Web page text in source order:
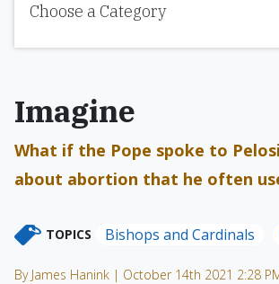
Choose a Category
Imagine
What if the Pope spoke to
about abortion that he often
TOPICS Bishops and Cardinals
By James Hanink | October 14th 2021 2:28